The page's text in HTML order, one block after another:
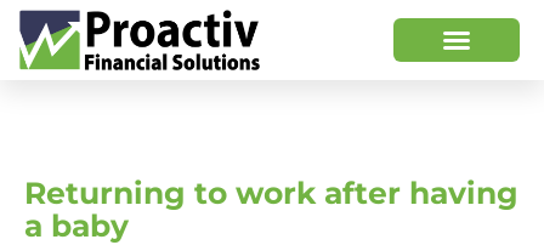
Returning to work after having
a baby